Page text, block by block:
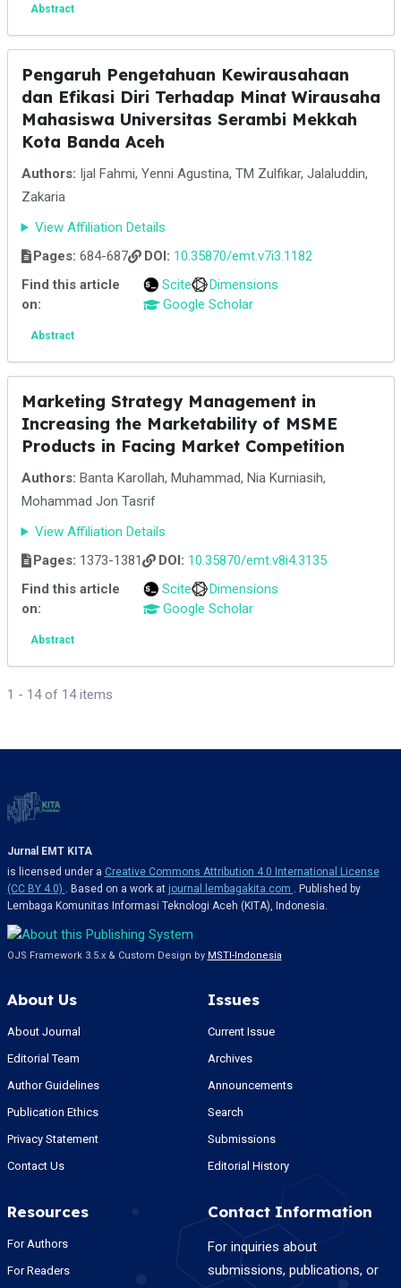
Abstract
Pengaruh Pengetahuan Kewirausahaan
dan Efikasi Diri Terhadap Minat Wirausaha
Mahasiswa Universitas Serambi Mekkah
Kota Banda Aceh
Authors: Ijal Fahmi, Yenni Agustina, TM Zulfikar, Jalaluddin,
Zakaria
View Affiliation Details
Pages: 684-687 DOI: 10.35870/emt.v7i3.1182
Find this article
on:
Scite
Dimensions
Google Scholar
Abstract
Marketing Strategy Management in
Increasing the Marketability of MSME
Products in Facing Market Competition
Authors: Banta Karollah, Muhammad, Nia Kurniasih,
Mohammad Jon Tasrif
View Affiliation Details
Pages: 1373-1381 DOI: 10.35870/emt.v8i4.3135
Find this article
on:
Scite
Dimensions
Google Scholar
Abstract
1 - 14 of 14 items
Jurnal EMT KITA
is licensed under a Creative Commons Attribution 4.0 International License
(CC BY 4.0) . Based on a work at journal.lembagakita.com . Published by
Lembaga Komunitas Informasi Teknologi Aceh (KITA), Indonesia.
OJS Framework 3.5.x & Custom Design by MSTI-Indonesia
About Us
About Journal
Editorial Team
Author Guidelines
Publication Ethics
Privacy Statement
Contact Us
Issues
Current Issue
Archives
Announcements
Search
Submissions
Editorial History
Resources
For Authors
For Readers
Contact Information
For inquiries about
submissions, publications, or